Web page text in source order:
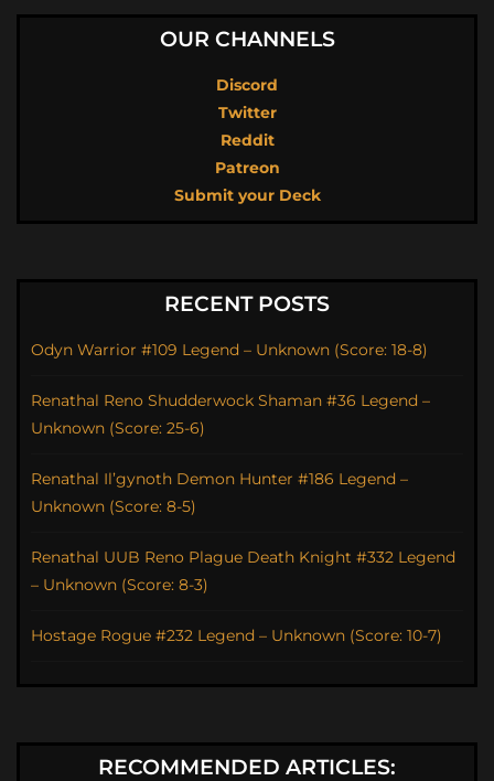
OUR CHANNELS
Discord
Twitter
Reddit
Patreon
Submit your Deck
RECENT POSTS
Odyn Warrior #109 Legend – Unknown (Score: 18-8)
Renathal Reno Shudderwock Shaman #36 Legend –
Unknown (Score: 25-6)
Renathal Il’gynoth Demon Hunter #186 Legend –
Unknown (Score: 8-5)
Renathal UUB Reno Plague Death Knight #332 Legend
– Unknown (Score: 8-3)
Hostage Rogue #232 Legend – Unknown (Score: 10-7)
RECOMMENDED ARTICLES: